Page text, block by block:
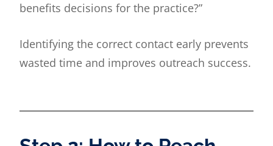
benefits decisions for the practice?”
Identifying the correct contact early prevents
wasted time and improves outreach success.